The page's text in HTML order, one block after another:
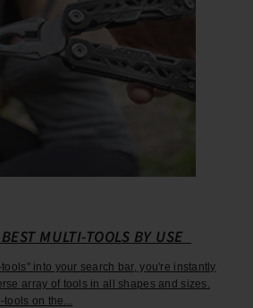
MULTI-TOOLS BY USE
into your search bar, you're instantly
array of tools in all shapes and sizes.
on the...